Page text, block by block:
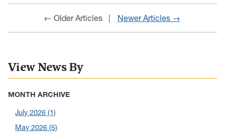
← Older Articles Newer Articles →
View News By
MONTH ARCHIVE
July 2026(1)
May 2026(5)